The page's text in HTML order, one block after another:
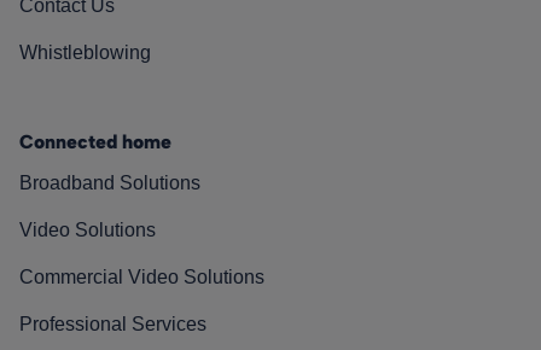
Contact Us
Whistleblowing
Connected home
Broadband Solutions
Video Solutions
Commercial Video Solutions
Professional Services